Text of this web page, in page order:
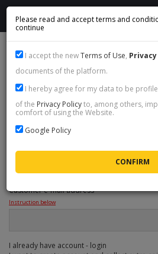
1 Select coins
2 Provide data
Cart & summary
ORDER
Customer e-mail address*
Instruction below
I already have account - login
Please read and accept terms and
continue
I accept the newTerms of Use,
documents of the platform.
I hereby agree for my data to be
of the Privacy Policyto, among others,
comfort of using the Website.
Google Policy